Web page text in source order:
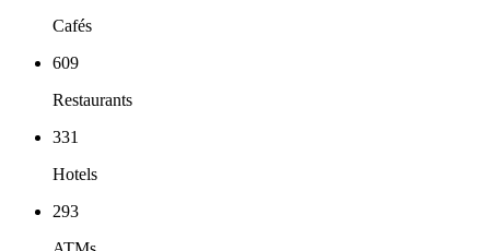
Cafés
609
Restaurants
331
Hotels
293